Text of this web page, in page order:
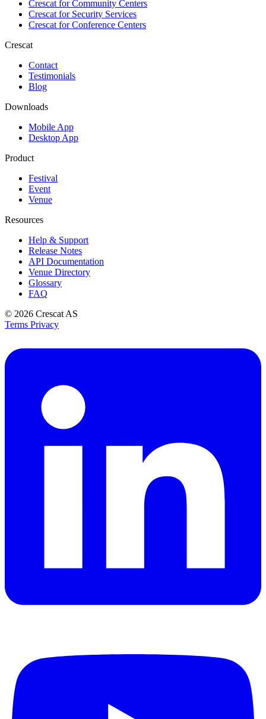
Crescat forCommunity Centers
Crescat forSecurity Services
Crescat forConference Centers
Crescat
Contact
Testimonials
Blog
Downloads
Mobile App
Desktop App
Product
Festival
Event
Venue
Resources
Help & Support
Release Notes
API Documentation
Venue Directory
Glossary
FAQ
© 2026 Crescat AS
Terms Privacy